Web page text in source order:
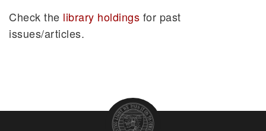
Check the library holdings for past
issues/articles.